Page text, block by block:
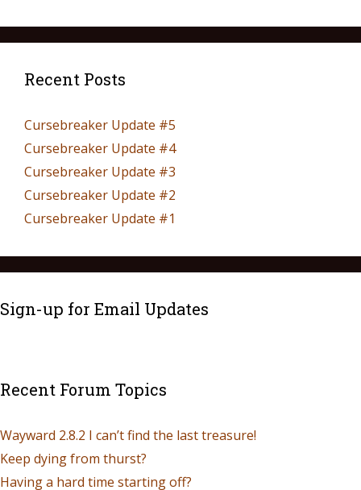
Recent Posts
Cursebreaker Update #5
Cursebreaker Update #4
Cursebreaker Update #3
Cursebreaker Update #2
Cursebreaker Update #1
Sign-up for Email Updates
Recent Forum Topics
Wayward 2.8.2 I can’t find the last treasure!
Keep dying from thurst?
Having a hard time starting off?